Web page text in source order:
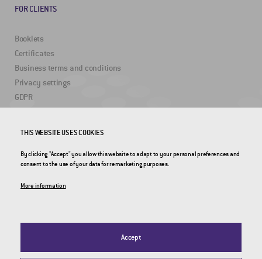
FOR CLIENTS
Booklets
Certificates
Business terms and conditions
Privacy settings
GDPR
USEFUL LINKS
2DRoad
THIS WEBSITE USES COOKIES
By clicking "Accept" you allow this website to adapt to your personal preferences and
consent to the use of your data for remarketing purposes.
More information
Accept